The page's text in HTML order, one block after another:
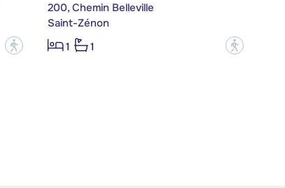
?
200, Chemin Belleville
Saint-Zénon
1
1 ?